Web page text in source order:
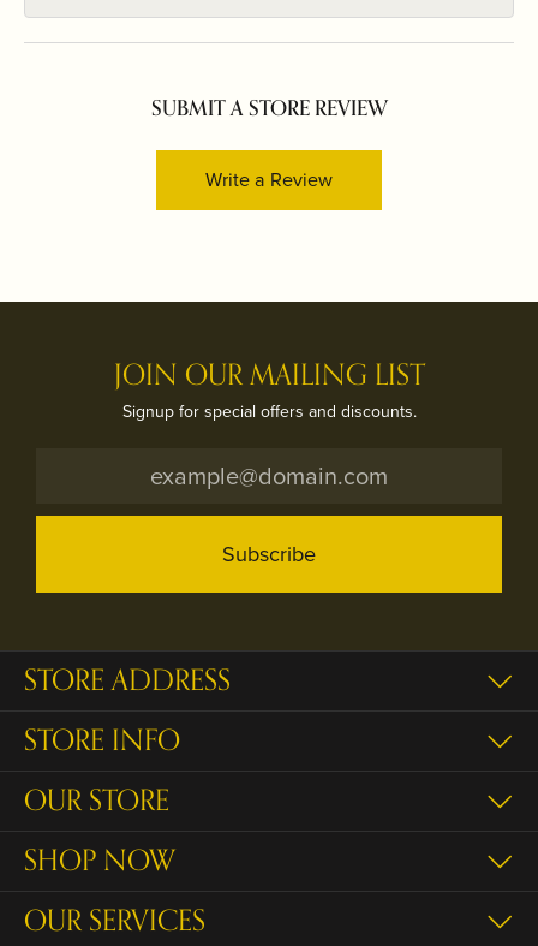
SUBMIT A STORE REVIEW
Write a Review
JOIN OUR MAILING LIST
Signup for special offers and discounts.
Subscribe
STORE ADDRESS
STORE INFO
OUR STORE
SHOP NOW
OUR SERVICES